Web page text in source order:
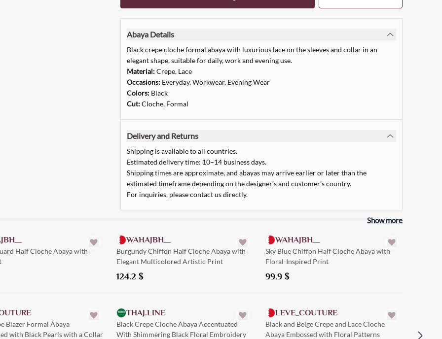
Abaya Details
Black crepe cloche formal abaya with luxurious lace on the sleeves and collar in an
elegant shape, suitable for daily, work and evening use.
Material:Crepe, Lace
Occasions: Everyday, Workwear, Evening Wear
Colors: Black
Cut:Cloche, Formal
Delivery and Returns
Shipping is available to all countries.
Estimated delivery time: 10–14 business days.
Shipping times are approximate, and abayas may arrive earlier or later than the
estimated timeframe depending on the designer’s and customer’s country.
For inquiries, please contact us directly.
Show more
Quick Add
Half Cloche Abaya with
Quick Add
WAHAJBH__
Burgundy Chiffon Half Cloche Abaya with
Elegant Multicolored Artistic Print
124.2 $
Quick Add
WAHAJBH__
Sky Blue Chiffon Half Cloche Abaya with
Floral-Inspired Print
99.9 $
Quick Add
Blazer Formal Abaya
with Black Pearls with a Collar
Quick Add
THAJ.LINE
Black Crepe Cloche Abaya Accentuated
With Shimmering Black Floral Embroidery
Quick Add
LEVE_COUTURE
Black and Beige Crepe and Lace Cloche
Abaya Embossed with Floral Patterns
and